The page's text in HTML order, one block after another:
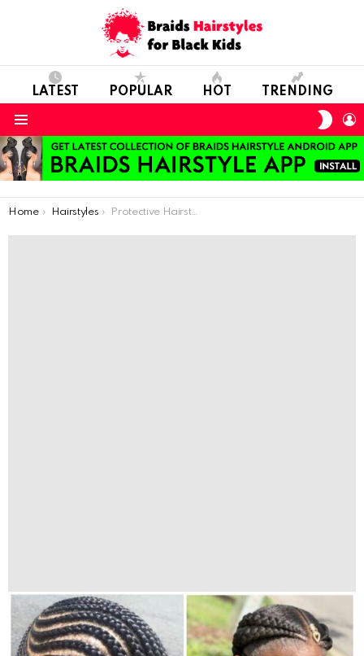
LATEST POPULAR HOT TRENDING
You are here:
Home Hairstyles Protective Hairstyles For Little Kids